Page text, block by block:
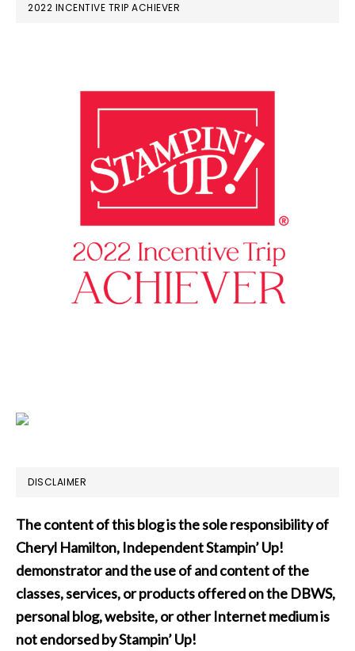
2022 INCENTIVE TRIP ACHIEVER
DISCLAIMER
The content of this blog is the sole responsibility of
Cheryl Hamilton, Independent Stampin’ Up!
demonstrator and the use of and content of the
classes, services, or products offered on the DBWS,
personal blog, website, or other Internet medium is
not endorsed by Stampin’ Up!